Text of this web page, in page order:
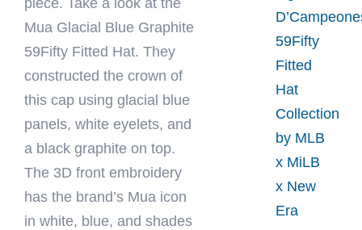
Mua Glacial Blue Graphite
59Fifty Fitted Hat. They
constructed the crown of
this cap using glacial blue
panels, white eyelets, and
a black graphite on top.
The 3D front embroidery
has the brand’s Mua icon
in white, blue, and shades
59Fifty
Fitted
Hat
Collection
by MLB
x MiLB
x New
Era